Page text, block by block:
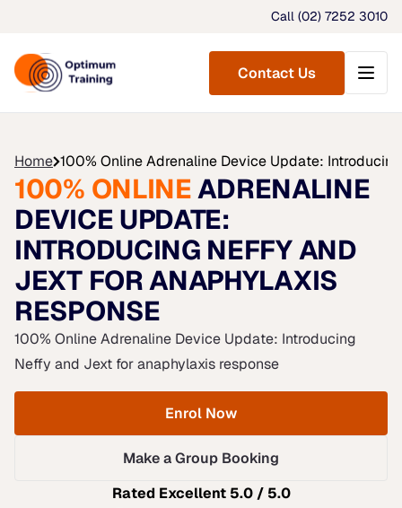
Call (02) 7252 3010
Menu
Contact Us
Home 100% Online Adrenaline Device Update:
100% ONLINEADRENALINE
DEVICE UPDATE:
INTRODUCING NEFFY AND
JEXT FOR ANAPHYLAXIS
RESPONSE
100% Online Adrenaline Device Update: Introducing
Neffy and Jext for anaphylaxis response
Enrol Now
Make a Group Booking
Rated Excellent 5.0 / 5.0